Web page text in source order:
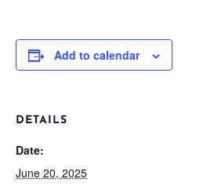
Add to calendar
DETAILS
Date:
June 20, 2025